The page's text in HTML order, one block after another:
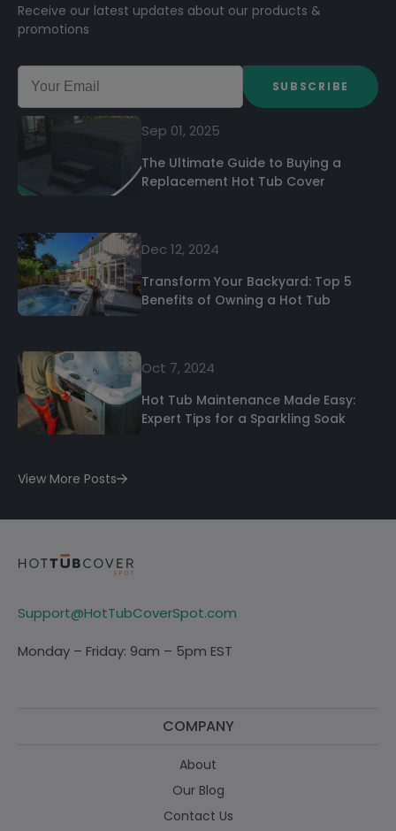
Receive our latest updates about our products &
promotions
SUBSCRIBE
Sep 01, 2025
The Ultimate Guide to Buying a
Replacement Hot Tub Cover
Dec 12, 2024
Transform Your Backyard: Top 5
Benefits of Owning a Hot Tub
Oct 7, 2024
Hot Tub Maintenance Made Easy:
Expert Tips for a Sparkling Soak
View More Posts
Support@HotTubCoverSpot.com
Monday – Friday: 9am – 5pm EST
COMPANY
About
Our Blog
Contact Us